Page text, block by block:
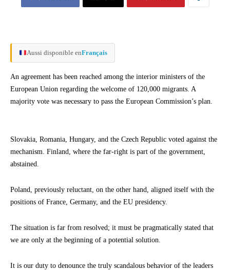
Aussi disponible enFrançais
An agreement has been reached among the interior ministers of the
European Union regarding the welcome of 120,000 migrants. A
majority vote was necessary to pass the European Commission’s plan.
Slovakia, Romania, Hungary, and the Czech Republic voted against the
mechanism. Finland, where the far-right is part of the government,
abstained.
Poland, previously reluctant, on the other hand, aligned itself with the
positions of France, Germany, and the EU presidency.
The situation is far from resolved; it must be pragmatically stated that
we are only at the beginning of a potential solution.
It is our duty to denounce the truly scandalous behavior of the leaders